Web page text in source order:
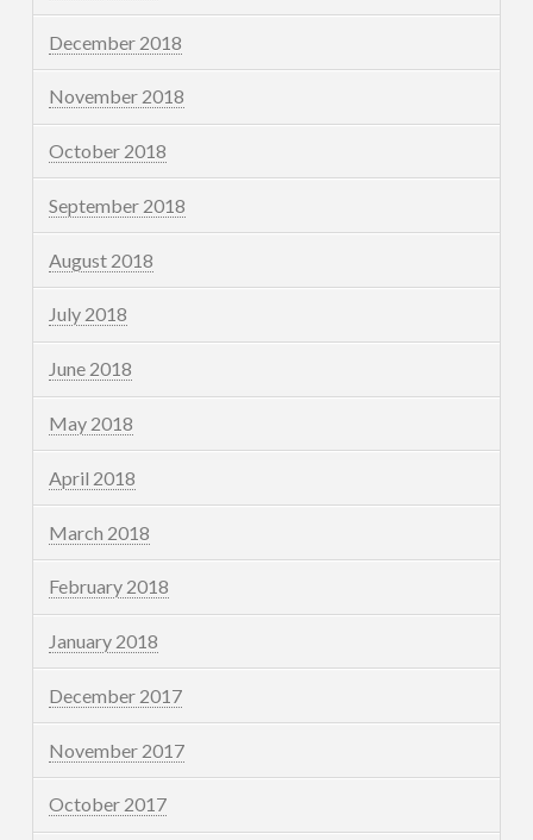
December 2018
November 2018
October 2018
September 2018
August 2018
July 2018
June 2018
May 2018
April 2018
March 2018
February 2018
January 2018
December 2017
November 2017
October 2017